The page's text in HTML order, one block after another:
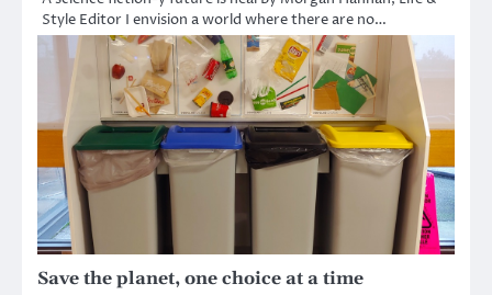
Style Editor I envision a world where there are no…
Save the planet, one choice at a time